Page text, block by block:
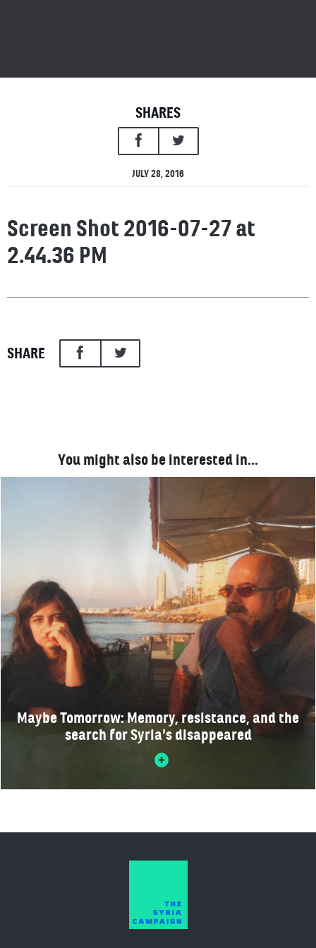
SHARES
JULY 28, 2016
Screen Shot 2016-07-27 at
2.44.36 PM
SHARE
You might also be interested in…
Maybe Tomorrow: Memory, resistance, and the
search for Syria’s disappeared